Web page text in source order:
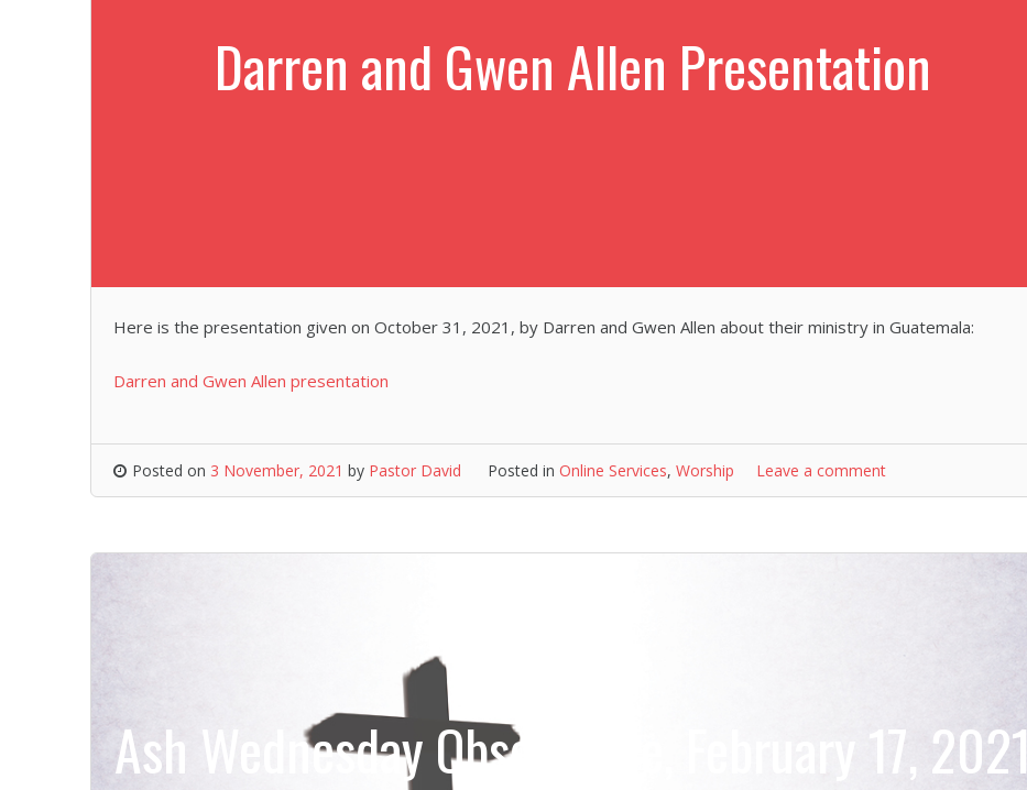
Darren and Gwen Allen Presentation
Here is the presentation given on October 31, 2021, by Darren and Gwen Allen about their ministry in Guatemala:
Darren and Gwen Allen presentation
Posted on 3 November, 2021 by Pastor David Posted in Online Services, Worship Leave a comment
Ash Wednesday Observance, February 17, 2021